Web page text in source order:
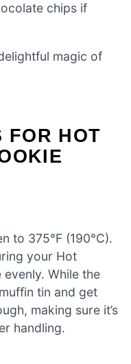
chips if
magic of
FOR HOT
to 375°F (190°C).
your Hot
While the
tin and get
making sure it’s
handling.